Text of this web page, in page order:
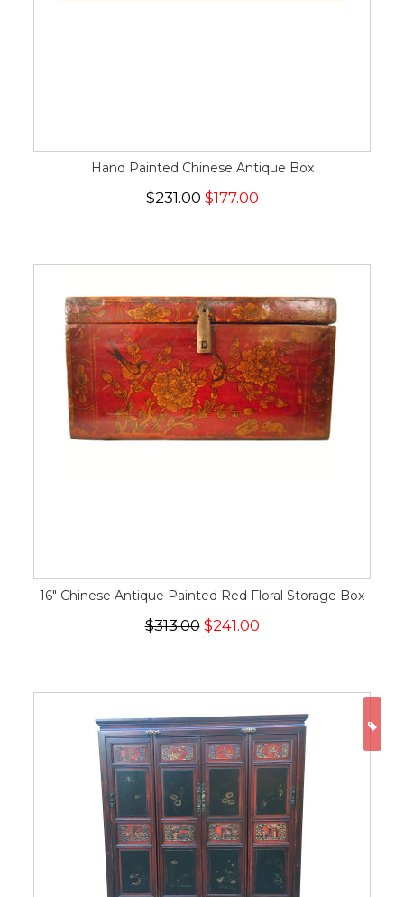
Hand Painted Chinese Antique Box
$231.00$177.00
16" Chinese Antique Painted Red Floral Storage Box
$313.00$241.00